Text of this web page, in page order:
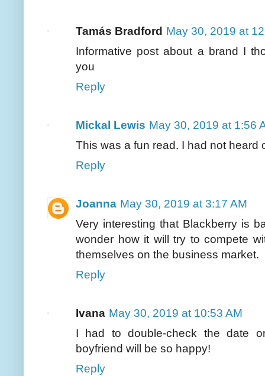
Tamás Bradford May 30, 2019 at
Informative post about a brand I
you
Reply
Mickal Lewis May 30, 2019 at 1:56
This was a fun read. I had not heard
Reply
Joanna May 30, 2019 at 3:17 AM
Very interesting that Blackberry is
wonder how it will try to compete
themselves on the business market.
Reply
Ivana May 30, 2019 at 10:53 AM
I had to double-check the date
boyfriend will be so happy!
Reply